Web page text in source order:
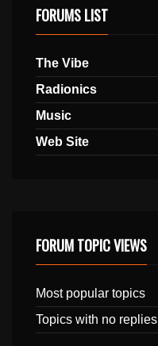
FORUMS LIST
The Vibe
Radionics
Music
Web Site
FORUM TOPIC VIEWS
Most popular topics
Topics with no replies